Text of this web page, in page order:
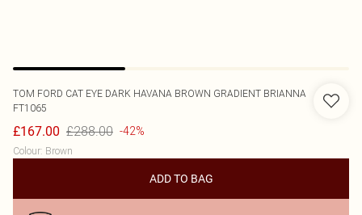
TOM FORD CAT EYE DARK HAVANA BROWN GRADIENT BRIANNA
FT1065
£167.00 £288.00 -42%
Colour: Brown
ADD TO BAG